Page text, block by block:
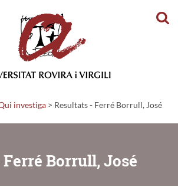
investiga > Resultats - Ferré Borrull, José
Borrull, José